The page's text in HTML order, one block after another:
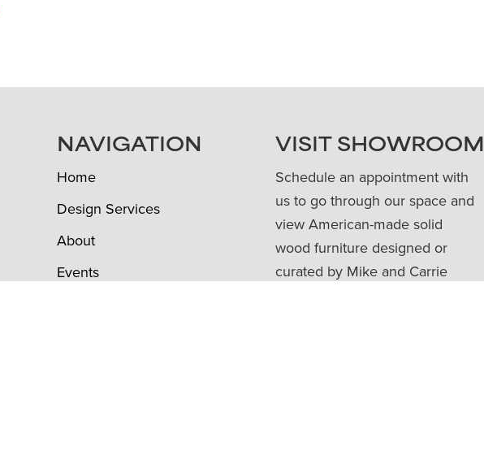
NAVIGATION
Home
Design Services
About
Events
VISIT SHOWROOM
Schedule an appointment with
us to go through our space and
view American-made solid
wood furniture designed or
curated by Mike and Carrie